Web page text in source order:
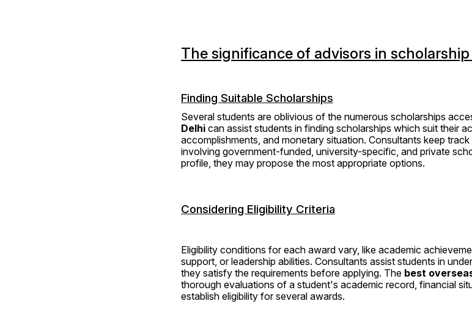
The significance of advisors in
Finding Suitable Scholarships
Several students are oblivious of the numerous scholarships
Delhi can assist students in finding scholarships which suit their
accomplishments, and monetary situation. Consultants keep
involving government-funded, university-specific, and private
profile, they may propose the most appropriate options.
Considering Eligibility Criteria
Eligibility conditions for each award vary, like academic
support, or leadership abilities. Consultants assist students in
they satisfy the requirements before applying. The best
thorough evaluations of a student's academic record, financial
establish eligibility for several awards.